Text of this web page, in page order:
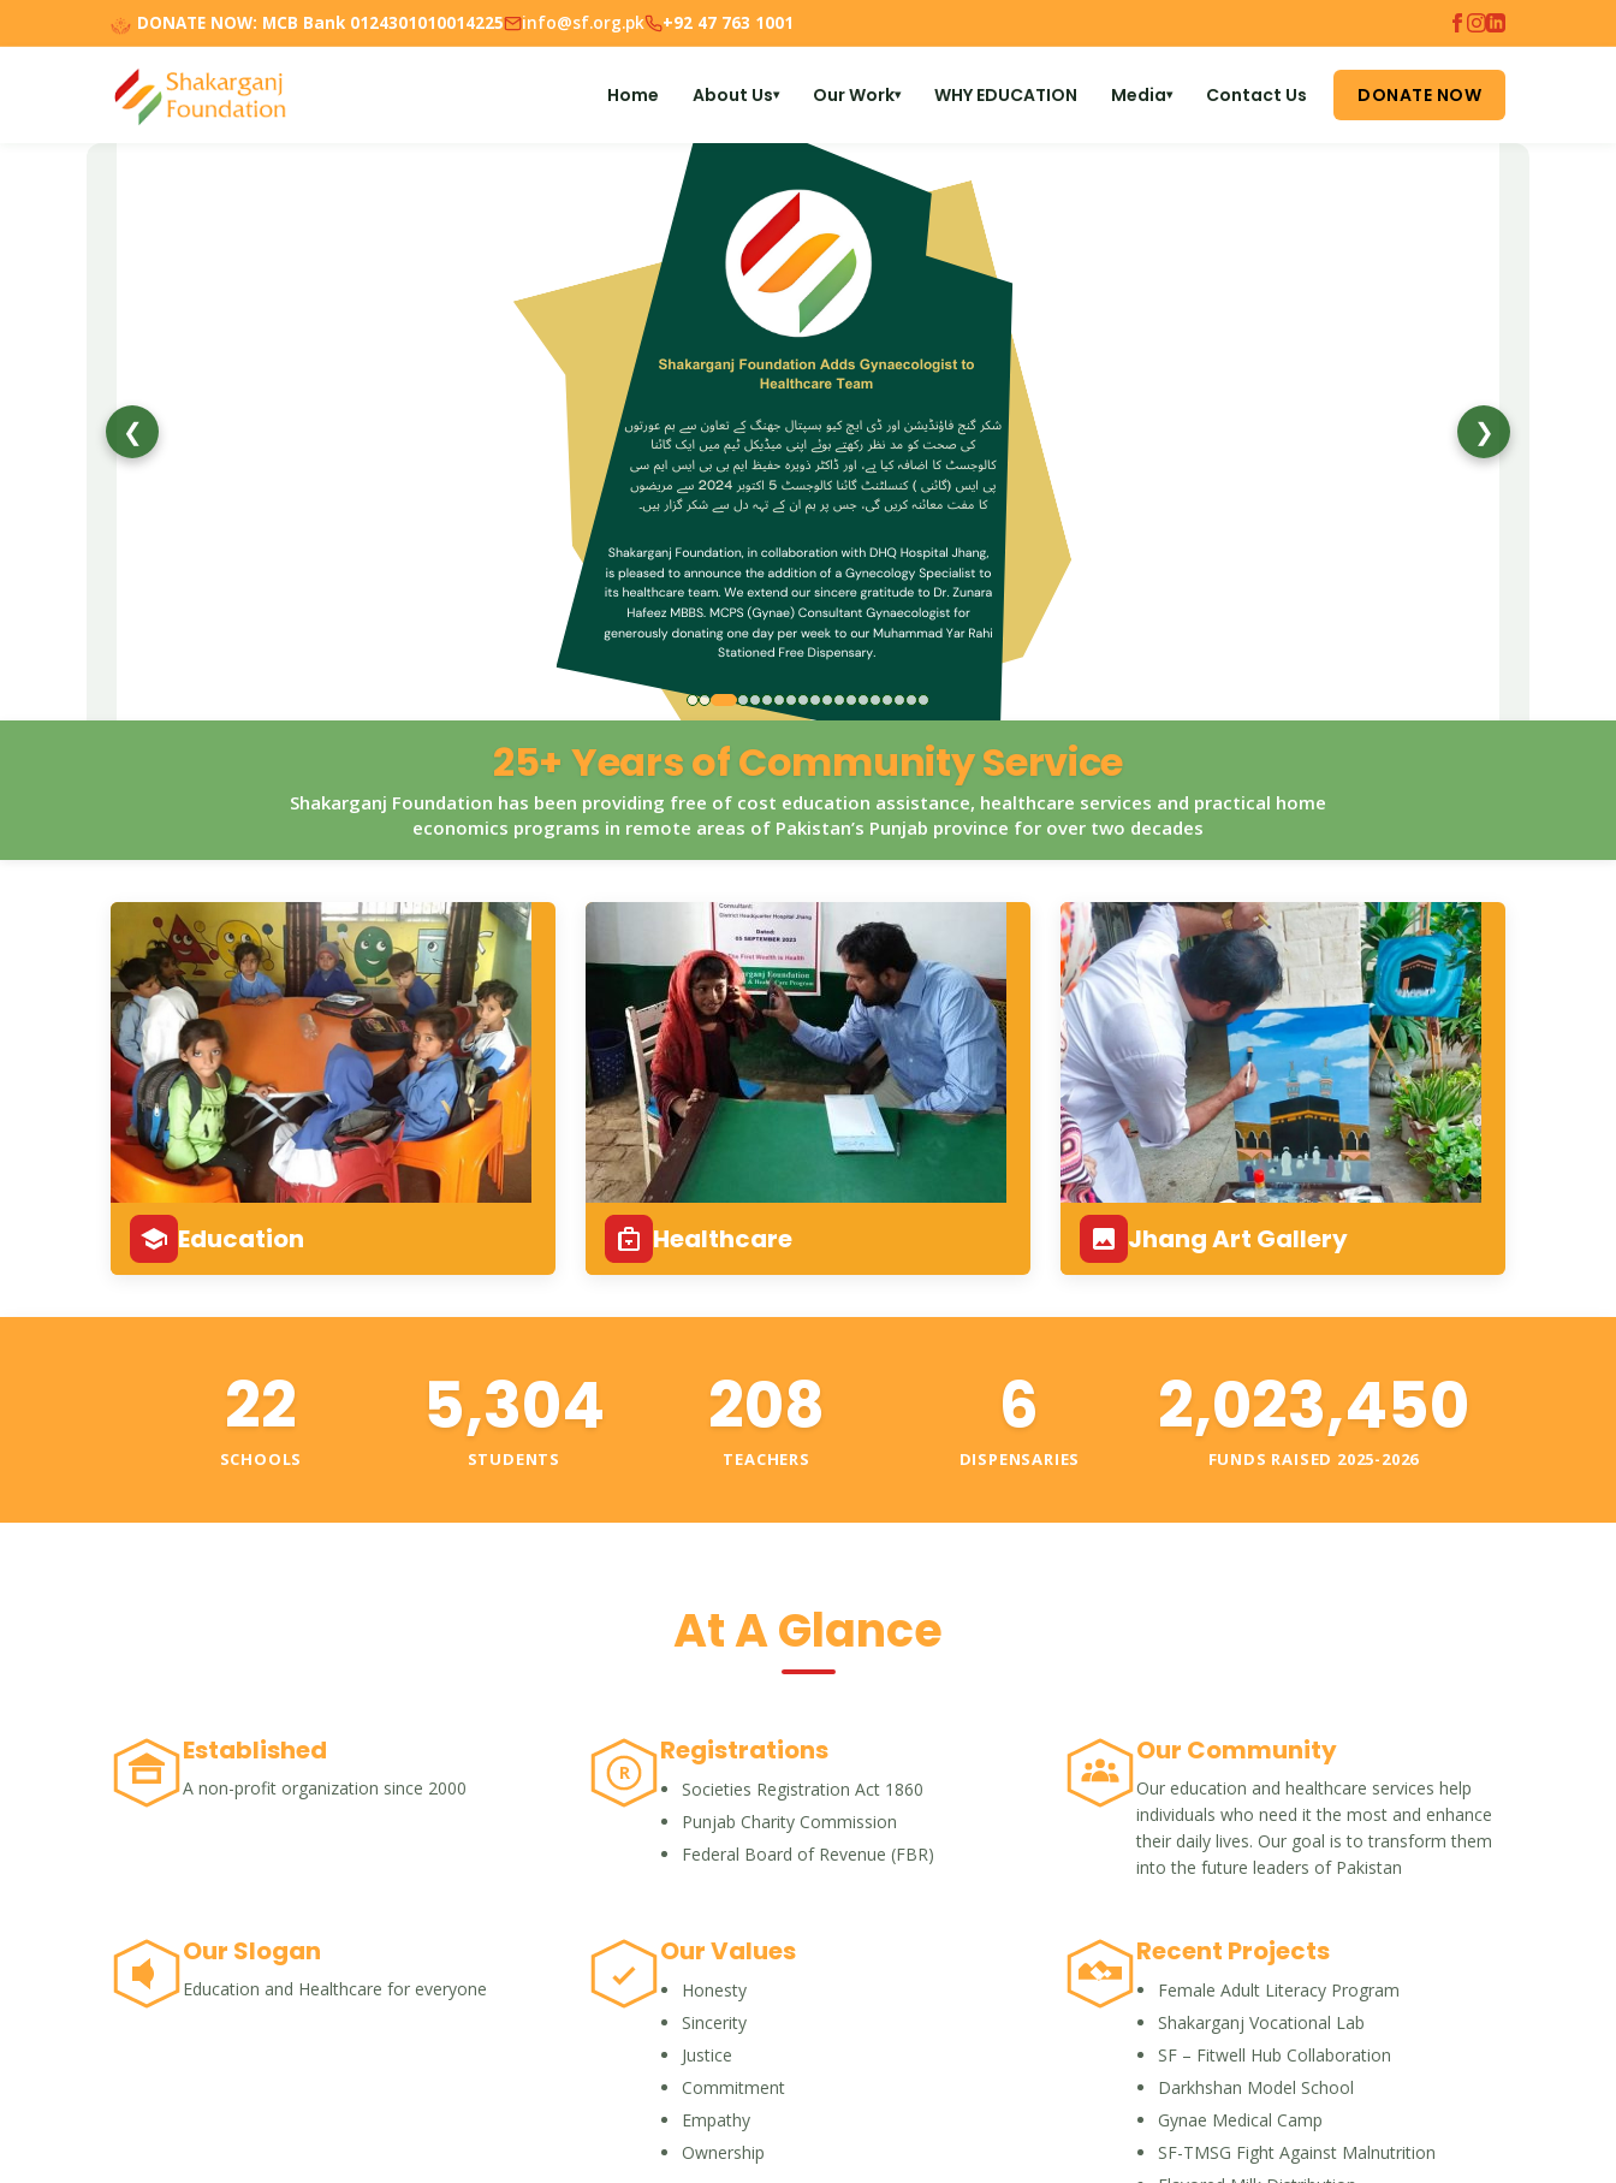
DONATE NOW: MCB Bank 0124301010014225 info@sf.org.pk +92 47 763 1001
Home About Us▾ Our Work▾ WHY EDUCATION Media▾ Contact Us DONATE NOW
❮ ❯
25+ Years of Community Service
Shakarganj Foundation has been providing free of cost education assistance, healthcare services and practical home
economics programs in remote areas of Pakistan’s Punjab province for over two decades
Education Healthcare Jhang Art Gallery
22
SCHOOLS
5,304
STUDENTS
208
TEACHERS
6
DISPENSARIES
2,023,450
FUNDS RAISED 2025-2026
At A Glance
Established
A non-profit organization since 2000
R
Registrations
Societies Registration Act 1860
Punjab Charity Commission
Federal Board of Revenue (FBR)
Our Community
Our education and healthcare services help
individuals who need it the most and enhance
their daily lives. Our goal is to transform them
into the future leaders of Pakistan
Our Slogan
Education and Healthcare for everyone
Our Values
Honesty
Sincerity
Justice
Commitment
Empathy
Ownership
Recent Projects
Female Adult Literacy Program
Shakarganj Vocational Lab
SF – Fitwell Hub Collaboration
Darkhshan Model School
Gynae Medical Camp
SF-TMSG Fight Against Malnutrition